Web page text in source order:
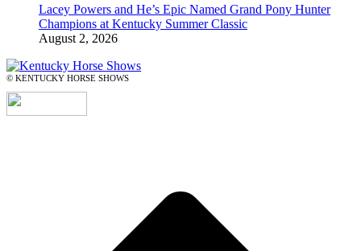
Lacey Powers and He’s Epic Named Grand Pony Hunter
Champions at Kentucky Summer Classic
August 2, 2026
© KENTUCKY HORSE SHOWS